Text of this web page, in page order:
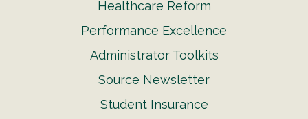
Healthcare Reform
Performance Excellence
Administrator Toolkits
Source Newsletter
Student Insurance